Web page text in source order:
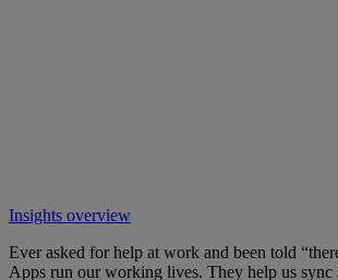
Insights overview
Ever asked for help at work and been told
Apps run our working lives. They help us sync